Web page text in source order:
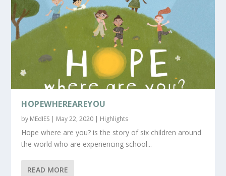
HOPEWHEREAREYOU
by MEdIES | May 22, 2020 | Highlights
Hope where are you? is the story of six children around
the world who are experiencing school...
READ MORE